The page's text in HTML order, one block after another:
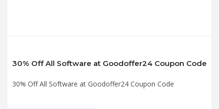
30% Off All Software at Goodoffer24 Coupon Code
30% Off All Software at Goodoffer24 Coupon Code